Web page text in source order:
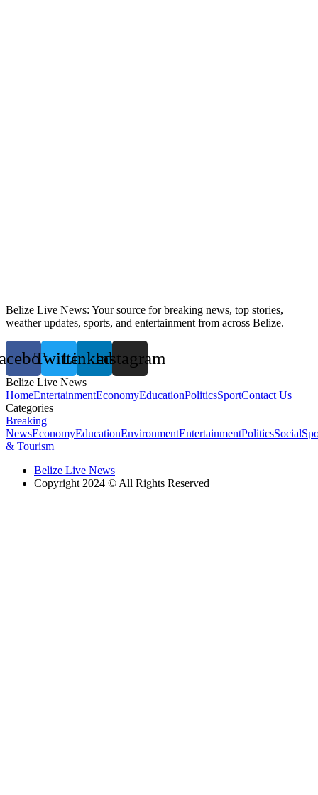
Belize Live News: Your source for breaking news, top stories,
weather updates, sports, and entertainment from across Belize.
TwitterLinkedinInstagram
Belize Live News
HomeEntertainmentEconomyEducationPoliticsSportContact Us
Categories
Breaking
NewsEconomyEducationEnvironmentEntertainmentPoliticsSocial
& Tourism
Belize Live News
Copyright 2024 © All Rights Reserved